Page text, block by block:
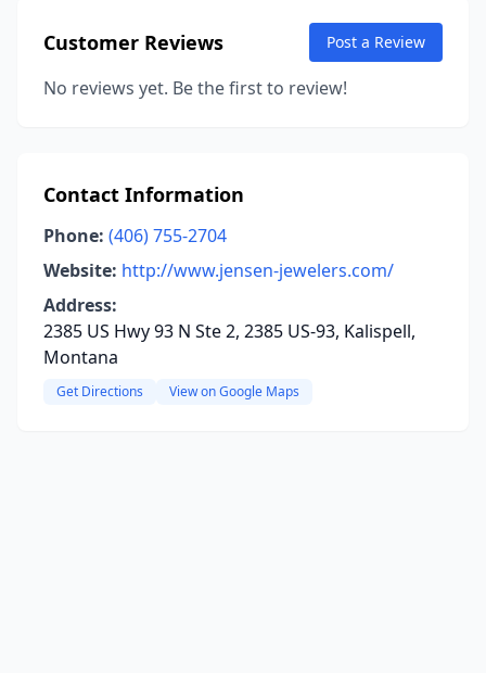
Customer Reviews Post a Review
No reviews yet. Be the first to review!
Contact Information
Phone: (406) 755-2704
Website: http://www.jensen-jewelers.com/
Address:
2385 US Hwy 93 N Ste 2, 2385 US-93, Kalispell,
Montana
Get Directions View on Google Maps